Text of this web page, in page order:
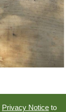
Privacy Notice to